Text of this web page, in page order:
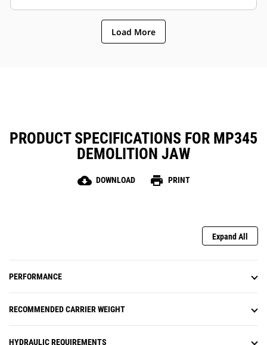
Load More
PRODUCT SPECIFICATIONS FOR MP345
DEMOLITION JAW
cloud_download DOWNLOAD print PRINT
Expand All
PERFORMANCE
RECOMMENDED CARRIER WEIGHT
HYDRAULIC REQUIREMENTS